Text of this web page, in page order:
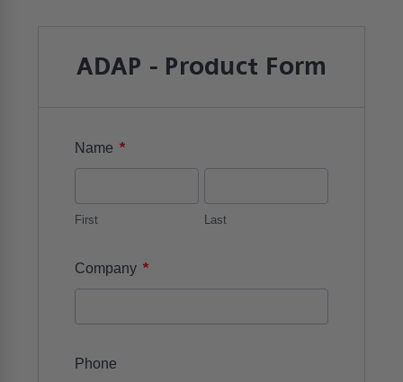
ADAP - Product Form
Name *
First Last
Company *
Phone